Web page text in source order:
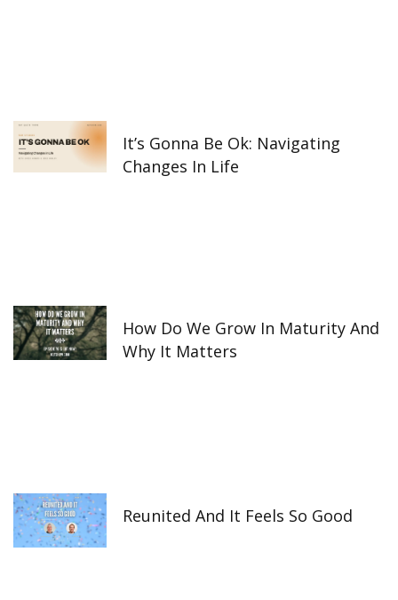
It’s Gonna Be Ok: Navigating
Changes In Life
How Do We Grow In Maturity And
Why It Matters
Reunited And It Feels So Good